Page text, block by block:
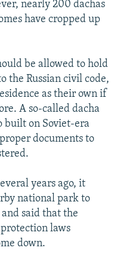
nearly 200 dachas
have cropped up
be allowed to hold
the Russian civil code,
as their own if
A so-called dacha
built on Soviet-era
documents to
years ago, it
national park to
said that the
laws
down.